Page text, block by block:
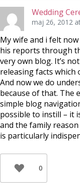
Wedding
maj 26, 2012
My wife and i felt
his reports through
very own blog. It’s
releasing facts which
And now we do
because of that. The
simple blog
possible to instill – it
and the family
is particularly
0